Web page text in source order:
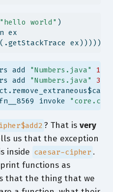
"hello world" )
ex
(.getStackTrace ex)))))
add "Numbers.java" 155
add
"Numbers.java"
invoke
? That is very
us that the exception
inside caesar-cipher .
functions as
that the thing that we